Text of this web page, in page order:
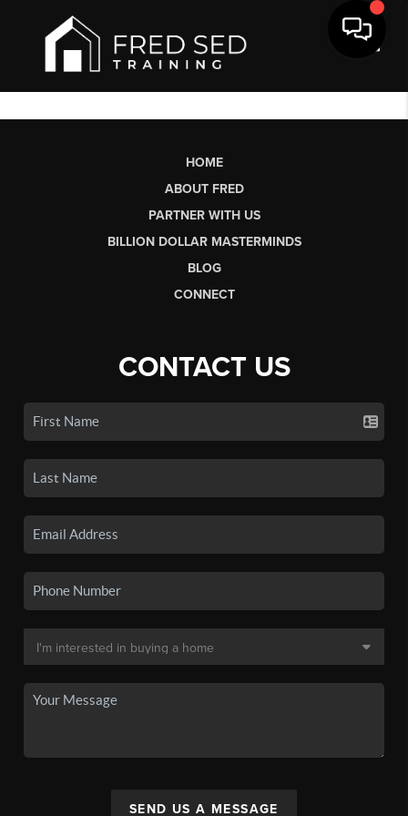
HOME
ABOUT FRED
PARTNER WITH US
BILLION DOLLAR MASTERMINDS
BLOG
CONNECT
CONTACT US
SEND US A MESSAGE